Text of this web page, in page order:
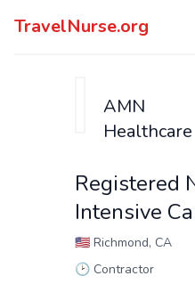
TravelNurse.org
AMN
Healthcare
Registered
Intensive
🇺🇸 Richmond, CA
🕑 Contractor